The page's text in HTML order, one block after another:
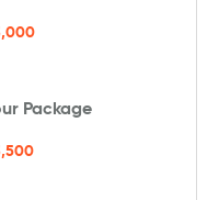
Package